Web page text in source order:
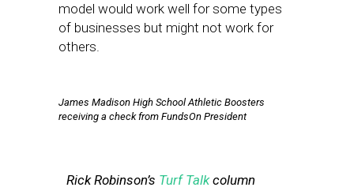
model would work well for some types
of businesses but might not work for
others.
James Madison High School Athletic Boosters
receiving a check from FundsOn President
Rick Robinson’s Turf Talkcolumn